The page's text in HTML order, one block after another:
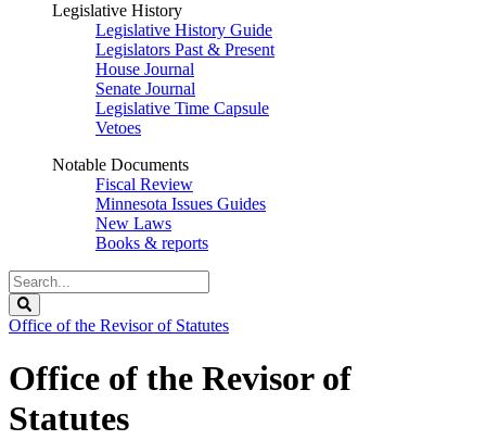
Legislative History
Legislative History Guide
Legislators Past & Present
House Journal
Senate Journal
Legislative Time Capsule
Vetoes
Notable Documents
Fiscal Review
Minnesota Issues Guides
New Laws
Books & reports
Search
Legislature
Office of the Revisor of Statutes
Office of the Revisor of
Statutes